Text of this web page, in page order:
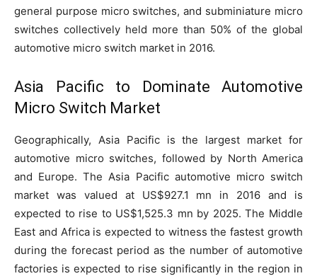
general purpose micro switches, and subminiature micro
switches collectively held more than 50% of the global
automotive micro switch market in 2016.
Asia Pacific to Dominate Automotive
Micro Switch Market
Geographically, Asia Pacific is the largest market for
automotive micro switches, followed by North America
and Europe. The Asia Pacific automotive micro switch
market was valued at US$927.1 mn in 2016 and is
expected to rise to US$1,525.3 mn by 2025. The Middle
East and Africa is expected to witness the fastest growth
during the forecast period as the number of automotive
factories is expected to rise significantly in the region in